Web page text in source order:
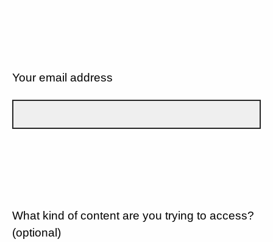
Your email address
What kind of content are you trying to access?
(optional)